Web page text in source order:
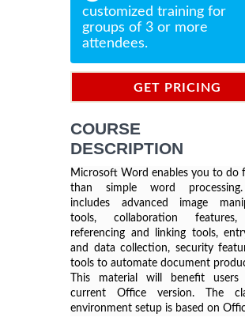
customized training for
groups of 3 or more
attendees.
GET PRICING
COURSE
DESCRIPTION
Microsoft Word enables you to do
than simple word
includes advanced image
tools, collaboration features,
referencing and linking tools,
and data collection, security
tools to automate document
This material will benefit
current Office version. The
environment setup is based on